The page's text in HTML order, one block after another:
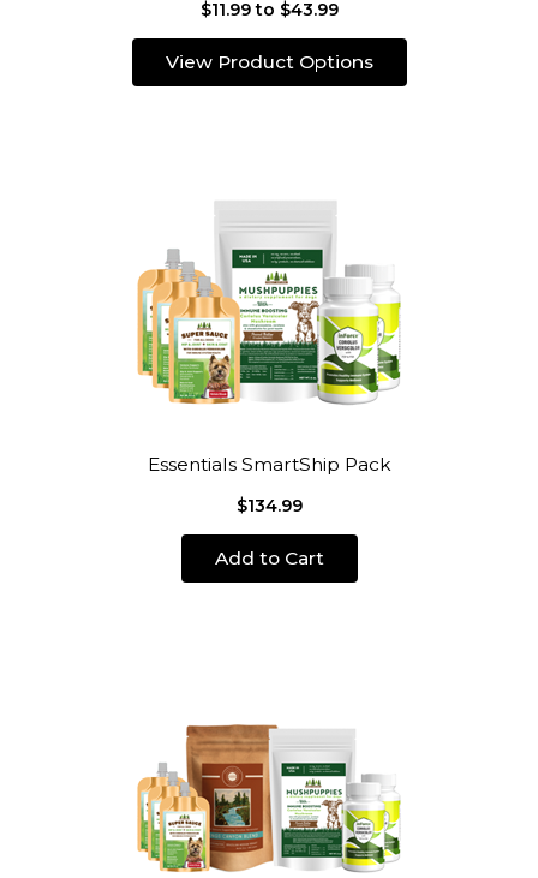
$11.99 to $43.99
View Product Options
Essentials SmartShip Pack
$134.99
Add to Cart